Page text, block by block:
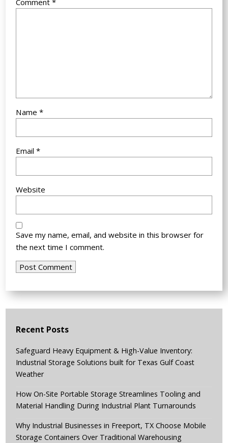
Name*
Email*
Website
Save my name, email, and website in this browser for
the next time I comment.
Recent Posts
Safeguard Heavy Equipment & High-Value Inventory:
Industrial Storage Solutions built for Texas Gulf Coast
Weather
How On-Site Portable Storage Streamlines Tooling and
Material Handling During Industrial Plant Turnarounds
Why Industrial Businesses in Freeport, TX Choose Mobile
Storage Containers Over Traditional Warehousing